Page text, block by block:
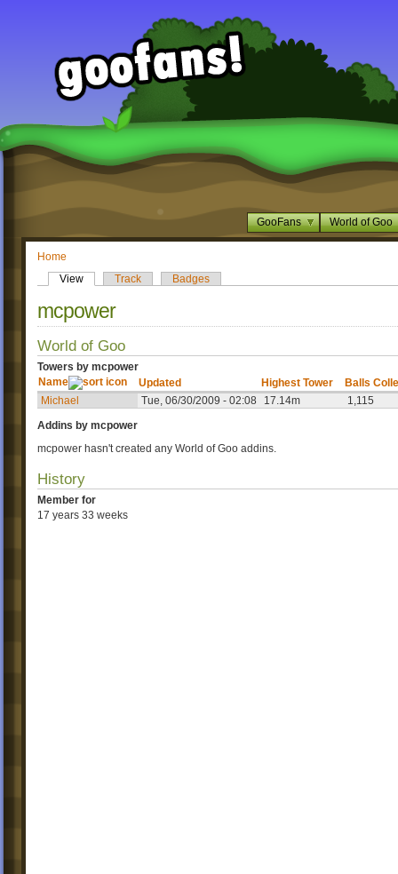
GooFans World of Goo
Home
View
Track Badges
mcpower
World of Goo
Towers by mcpower
Name
Updated Highest Tower
Balls
Michael
Tue, 06/30/2009 - 02:08 17.14m
1,115
Addins by mcpower
mcpower hasn't created any World of Goo addins.
History
Member for
17 years 33 weeks